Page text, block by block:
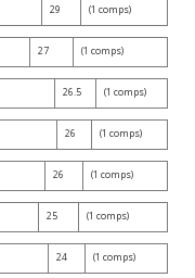
29 (1 comps)
27 (1 comps)
26.5 (1 comps)
26 (1 comps)
26 (1 comps)
25 (1 comps)
24 (1 comps)